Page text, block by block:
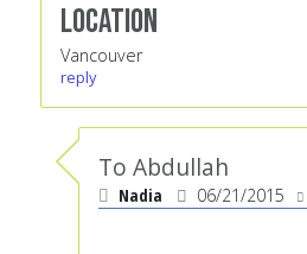
Location
Vancouver
reply
To Abdullah
Nadia 06/21/2015